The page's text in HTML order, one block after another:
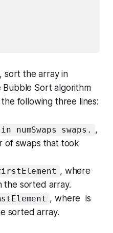
sort the array in
Bubble Sortalgorithm
following three lines:
swaps. ,
of swaps that took
, where
the sorted array.
, where is
sorted array.